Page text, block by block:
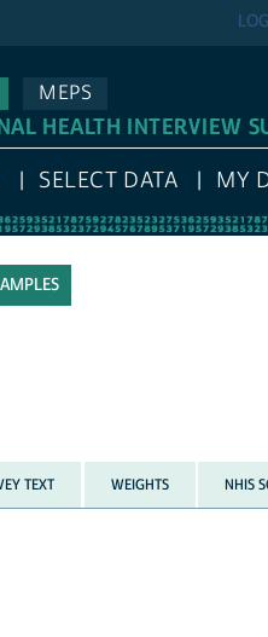
MEPS
HEALTH INTERVIEW
SELECT DATA MY
TEXT WEIGHTS NHIS